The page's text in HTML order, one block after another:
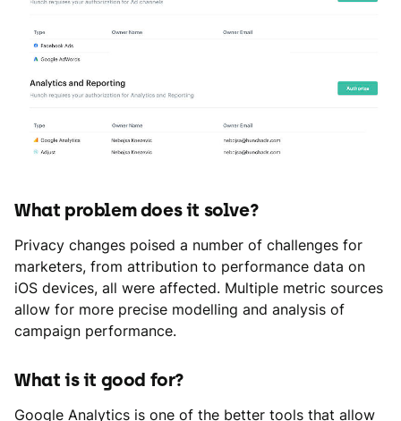
What problem does it solve?
Privacy changes poised a number of challenges for
marketers, from attribution to performance data on
iOS devices, all were affected. Multiple metric sources
allow for more precise modelling and analysis of
campaign performance.
What is it good for?
Google Analytics is one of the better tools that allow